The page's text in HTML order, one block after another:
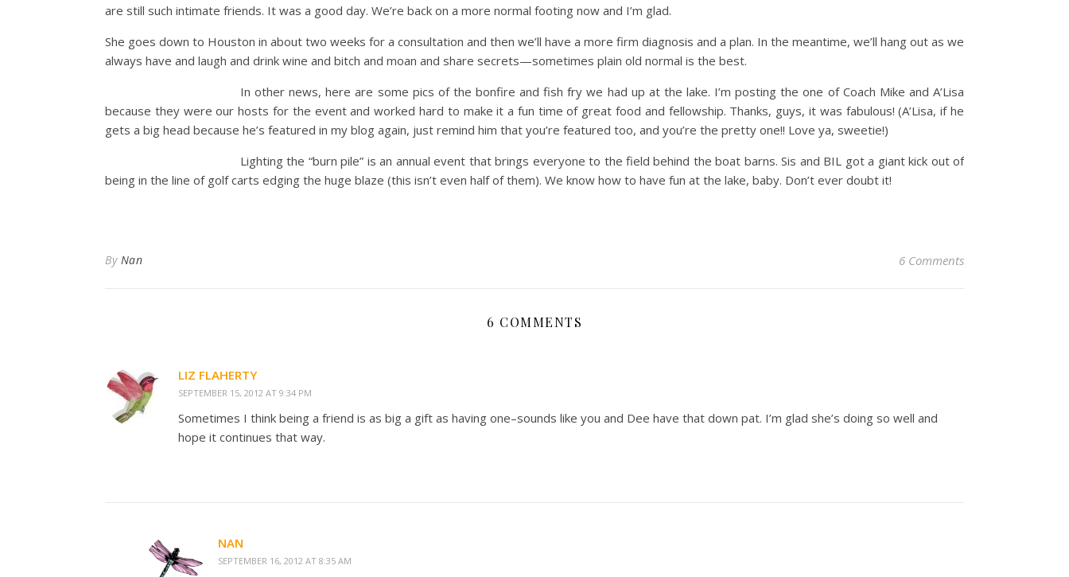
are still such intimate friends. It was a good day. We’re back on a more normal footing now and I’m glad.
She goes down to Houston in about two weeks for a consultation and then we’ll have a more firm diagnosis and a plan. In the meantime, we’ll hang out as we
always have and laugh and drink wine and bitch and moan and share secrets—sometimes plain old normal is the best.
In other news, here are some pics of the bonfire and fish fry we had up at the lake. I’m posting the one of Coach Mike and A’Lisa
because they were our hosts for the event and worked hard to make it a fun time of great food and fellowship. Thanks, guys, it was fabulous! (A’Lisa, if he
gets a big head because he’s featured in my blog again, just remind him that you’re featured too, and you’re the pretty one!! Love ya, sweetie!)
Lighting the “burn pile” is an annual event that brings everyone to the field behind the boat barns. Sis and BIL got a giant kick out of
being in the line of golf carts edging the huge blaze (this isn’t even half of them). We know how to have fun at the lake, baby. Don’t ever doubt it!
By Nan 6 Comments
6 COMMENTS
LIZ FLAHERTY
SEPTEMBER 15, 2012 AT 9:34 PM
Sometimes I think being a friend is as big a gift as having one–sounds like you and Dee have that down pat. I’m glad she’s doing so well and
hope it continues that way.
NAN
SEPTEMBER 16, 2012 AT 8:35 AM